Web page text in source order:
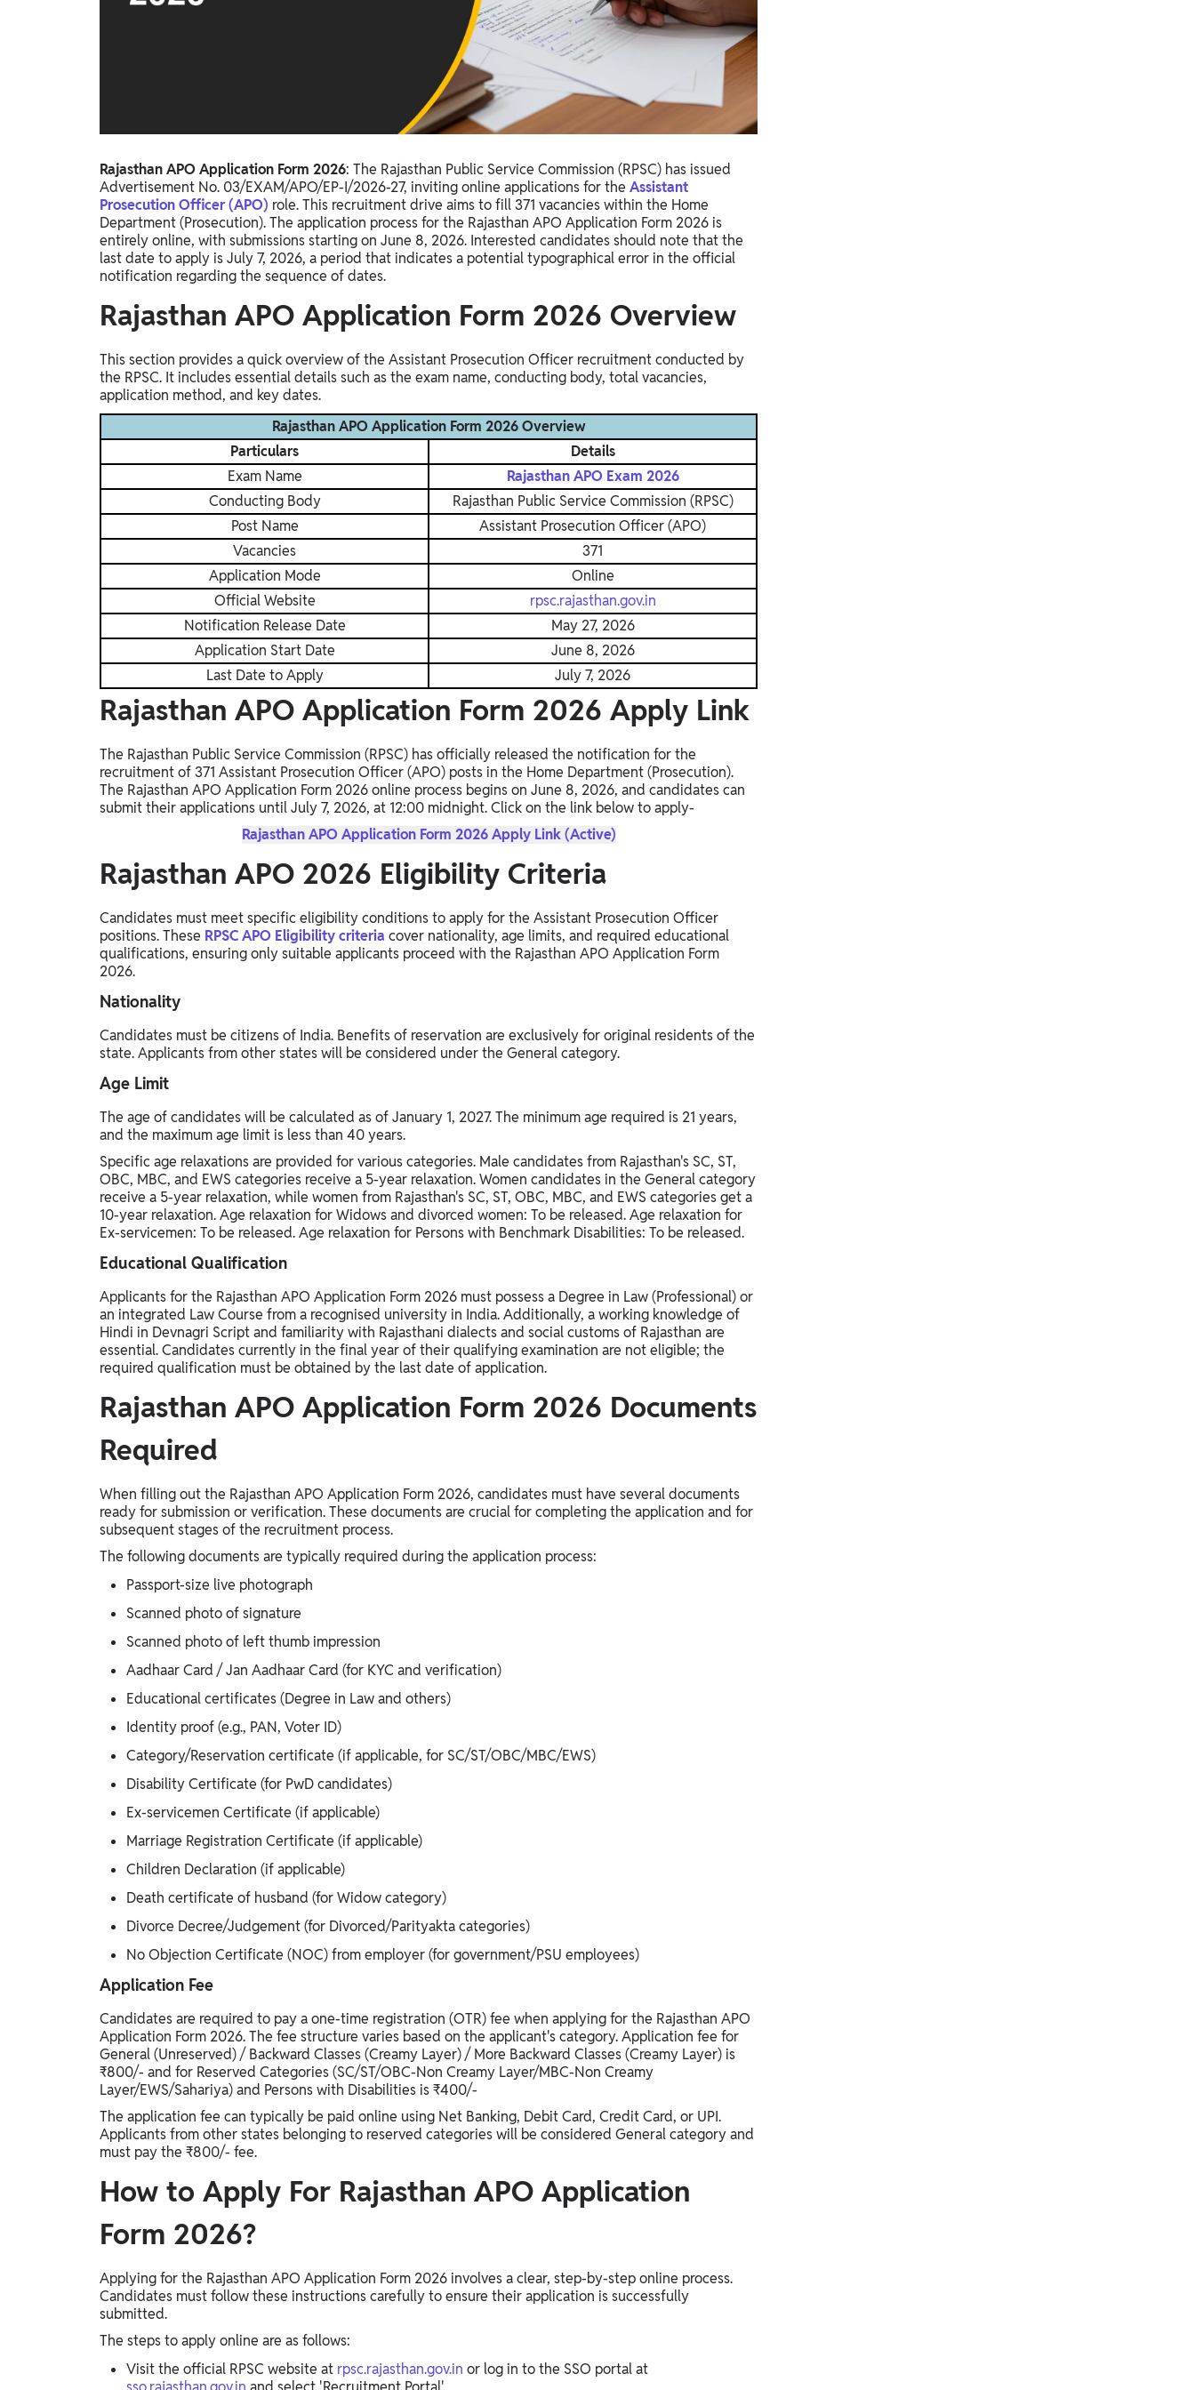
Oman, UAE, Malaysia, Kuwait, Qatar, Saudi Arabia,
Bahrain, Uganda, Nigeria, Tanzania, Singapore
Rajasthan APO Application Form 2026: The Rajasthan Public Service Commission (RPSC) has issued
Advertisement No. 03/EXAM/APO/EP-I/2026-27, inviting online applications for the Assistant
Prosecution Officer (APO) role. This recruitment drive aims to fill 371 vacancies within the Home
Department (Prosecution). The application process for the Rajasthan APO Application Form 2026 is
entirely online, with submissions starting on June 8, 2026. Interested candidates should note that the
last date to apply is July 7, 2026, a period that indicates a potential typographical error in the official
notification regarding the sequence of dates.
Rajasthan APO Application Form 2026 Overview
This section provides a quick overview of the Assistant Prosecution Officer recruitment conducted by
the RPSC. It includes essential details such as the exam name, conducting body, total vacancies,
application method, and key dates.
Rajasthan APO Application Form 2026 Overview
Particulars
Details
Exam Name
Rajasthan APO Exam 2026
Conducting Body
Rajasthan Public Service Commission (RPSC)
Post Name
Assistant Prosecution Officer (APO)
Vacancies
371
Application Mode
Online
Official Website
rpsc.rajasthan.gov.in
Notification Release Date
May 27, 2026
Application Start Date
June 8, 2026
Last Date to Apply
July 7, 2026
Rajasthan APO Application Form 2026 Apply Link
The Rajasthan Public Service Commission (RPSC) has officially released the notification for the
recruitment of 371 Assistant Prosecution Officer (APO) posts in the Home Department (Prosecution).
The Rajasthan APO Application Form 2026 online process begins on June 8, 2026, and candidates can
submit their applications until July 7, 2026, at 12:00 midnight. Click on the link below to apply-
Rajasthan APO Application Form 2026 Apply Link (Active)
Rajasthan APO 2026 Eligibility Criteria
Candidates must meet specific eligibility conditions to apply for the Assistant Prosecution Officer
positions. These RPSC APO Eligibility criteria cover nationality, age limits, and required educational
qualifications, ensuring only suitable applicants proceed with the Rajasthan APO Application Form
2026.
Nationality
Candidates must be citizens of India. Benefits of reservation are exclusively for original residents of the
state. Applicants from other states will be considered under the General category.
Age Limit
The age of candidates will be calculated as of January 1, 2027. The minimum age required is 21 years,
and the maximum age limit is less than 40 years.
Specific age relaxations are provided for various categories. Male candidates from Rajasthan's SC, ST,
OBC, MBC, and EWS categories receive a 5-year relaxation. Women candidates in the General category
receive a 5-year relaxation, while women from Rajasthan's SC, ST, OBC, MBC, and EWS categories get a
10-year relaxation. Age relaxation for Widows and divorced women: To be released. Age relaxation for
Ex-servicemen: To be released. Age relaxation for Persons with Benchmark Disabilities: To be released.
Educational Qualification
Applicants for the Rajasthan APO Application Form 2026 must possess a Degree in Law (Professional) or
an integrated Law Course from a recognised university in India. Additionally, a working knowledge of
Hindi in Devnagri Script and familiarity with Rajasthani dialects and social customs of Rajasthan are
essential. Candidates currently in the final year of their qualifying examination are not eligible; the
required qualification must be obtained by the last date of application.
Rajasthan APO Application Form 2026 Documents
Required
When filling out the Rajasthan APO Application Form 2026, candidates must have several documents
ready for submission or verification. These documents are crucial for completing the application and for
subsequent stages of the recruitment process.
The following documents are typically required during the application process:
Passport-size live photograph
Scanned photo of signature
Scanned photo of left thumb impression
Aadhaar Card / Jan Aadhaar Card (for KYC and verification)
Educational certificates (Degree in Law and others)
Identity proof (e.g., PAN, Voter ID)
Category/Reservation certificate (if applicable, for SC/ST/OBC/MBC/EWS)
Disability Certificate (for PwD candidates)
Ex-servicemen Certificate (if applicable)
Marriage Registration Certificate (if applicable)
Children Declaration (if applicable)
Death certificate of husband (for Widow category)
Divorce Decree/Judgement (for Divorced/Parityakta categories)
No Objection Certificate (NOC) from employer (for government/PSU employees)
Application Fee
Candidates are required to pay a one-time registration (OTR) fee when applying for the Rajasthan APO
Application Form 2026. The fee structure varies based on the applicant's category. Application fee for
General (Unreserved) / Backward Classes (Creamy Layer) / More Backward Classes (Creamy Layer) is
₹800/- and for Reserved Categories (SC/ST/OBC-Non Creamy Layer/MBC-Non Creamy
Layer/EWS/Sahariya) and Persons with Disabilities is ₹400/-
The application fee can typically be paid online using Net Banking, Debit Card, Credit Card, or UPI.
Applicants from other states belonging to reserved categories will be considered General category and
must pay the ₹800/- fee.
How to Apply For Rajasthan APO Application
Form 2026?
Applying for the Rajasthan APO Application Form 2026 involves a clear, step-by-step online process.
Candidates must follow these instructions carefully to ensure their application is successfully
submitted.
The steps to apply online are as follows:
Visit the official RPSC website at rpsc.rajasthan.gov.in or log in to the SSO portal at